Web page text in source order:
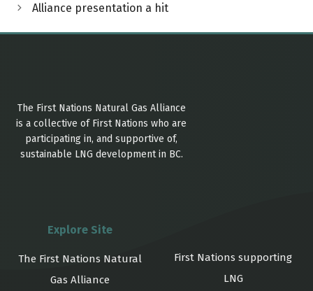
Alliance presentation a hit
The First Nations Natural Gas Alliance
is a collective of First Nations who are
participating in, and supportive of,
sustainable LNG development in BC.
Explore Site
The First Nations Natural
Gas Alliance
First Nations supporting
LNG